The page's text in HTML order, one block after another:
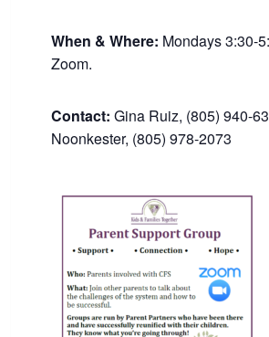
When & Where: Mondays 3:30-
Zoom.
Contact: Gina Ruiz, (805) 940-
Noonkester, (805) 978-2073